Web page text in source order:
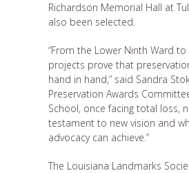
Richardson Memorial Hall at
also been selected.
“From the Lower Ninth Ward
projects prove that
hand in hand,” said Sandra
Preservation Awards
School, once facing total loss,
testament to new vision and
advocacy can achieve.”
The Louisiana Landmarks